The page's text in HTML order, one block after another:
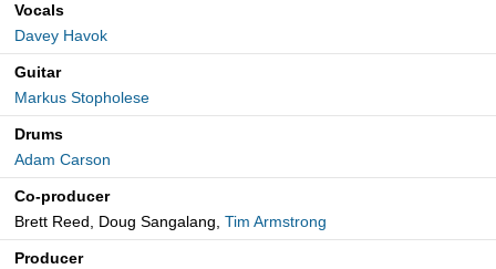
Vocals
Davey Havok
Guitar
Markus Stopholese
Drums
Adam Carson
Co-producer
Brett Reed, Doug Sangalang, Tim Armstrong
Producer